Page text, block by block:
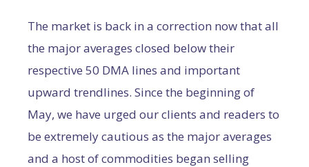
The market is back in a correction now that all
the major averages closed below their
respective 50 DMA lines and important
upward trendlines. Since the beginning of
May, we have urged our clients and readers to
be extremely cautious as the major averages
and a host of commodities began selling